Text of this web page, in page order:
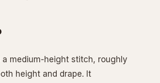
a medium-height stitch, roughly
height and drape. It